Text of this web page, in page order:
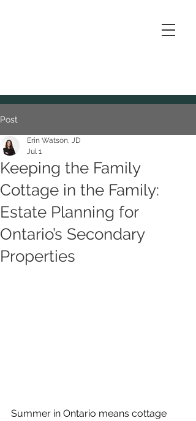
Post
Keeping the Family
Cottage in the Family:
Estate Planning for
Ontario’s Secondary
Properties
Erin Watson, JD
Jul 1
Summer in Ontario means cottage